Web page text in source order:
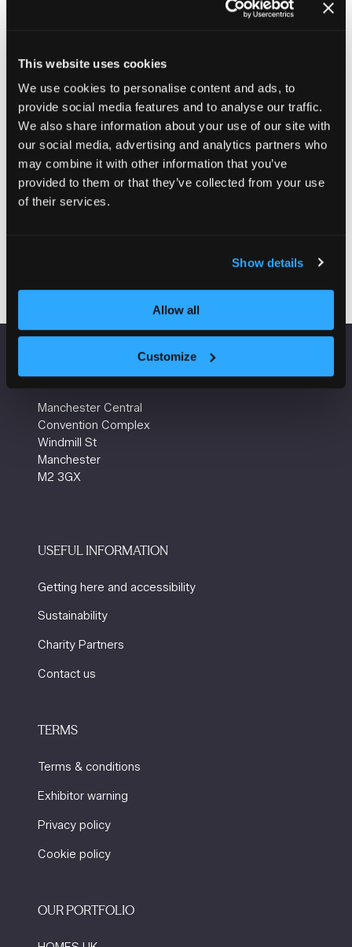
This website uses cookies
We use cookies to personalise content and ads, to
provide social media features and to analyse our traffic.
We also share information about your use of our site with
our social media, advertising and analytics partners who
may combine it with other information that you’ve
provided to them or that they’ve collected from your use
of their services.
Show details
Allow all
Customize
Removing all packaging and old items for recycling
Being ISO 9001/14001 accredited, a licenced
waste carrier and Gas Safe registered
We offer free delivery & assembly on our extensive
range of furniture including living, dining & bedroom
furniture, electrical & white goods appliances. We also
offer carpet & flooring services in variation of colours,
gas safety compliance, fitting of curtain, nets & blinds.
tab)
Manchester Central
Convention Complex
Windmill St
Manchester
M2 3GX
USEFUL INFORMATION
Getting here and accessibility
Sustainability
Charity Partners
Contact us
TERMS
Terms & conditions
Exhibitor warning
Privacy policy
Cookie policy
OUR PORTFOLIO